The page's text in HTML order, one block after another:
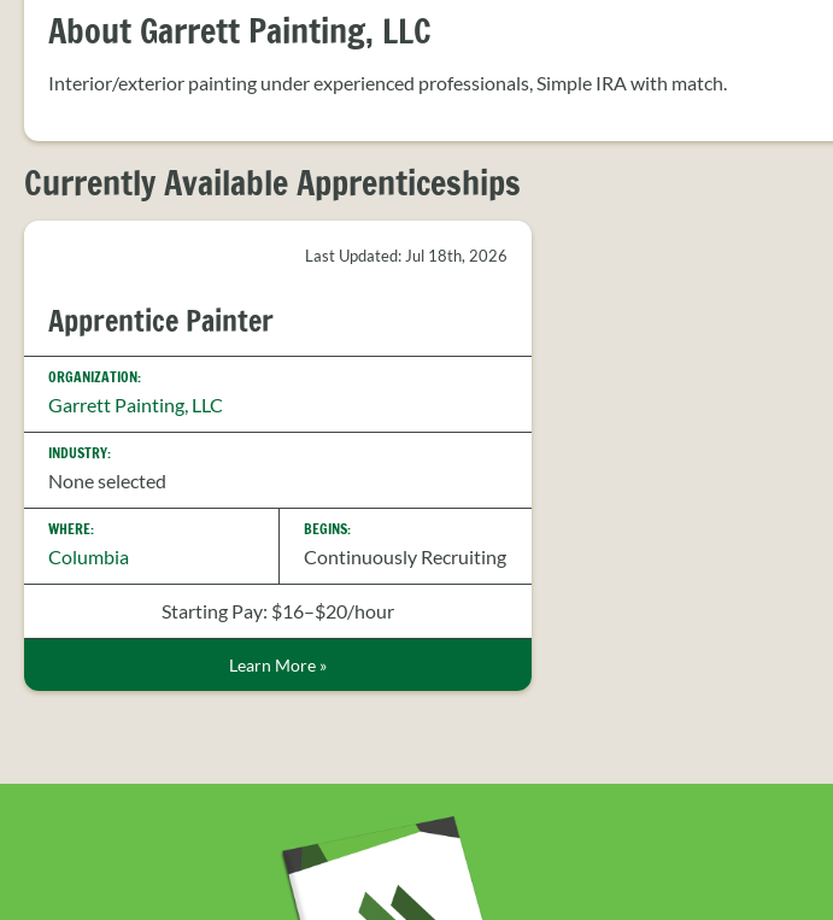
About Garrett Painting, LLC
Interior/exterior painting under experienced professionals, Simple IRA with match.
Currently Available Apprenticeships
Last Updated: Jul 18th, 2026
Apprentice Painter
ORGANIZATION:
Garrett Painting, LLC
INDUSTRY:
None selected
WHERE:
Columbia
BEGINS:
Continuously Recruiting
Starting Pay: $16–$20/hour
Learn More »